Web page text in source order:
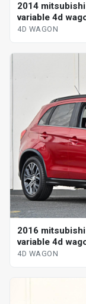
2014
variable 4d
4D WAGON
2016
variable 4d
4D WAGON